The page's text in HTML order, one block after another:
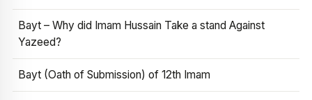
Bayt – Why did Imam Hussain Take a stand Against
Yazeed?
Bayt (Oath of Submission) of 12th Imam